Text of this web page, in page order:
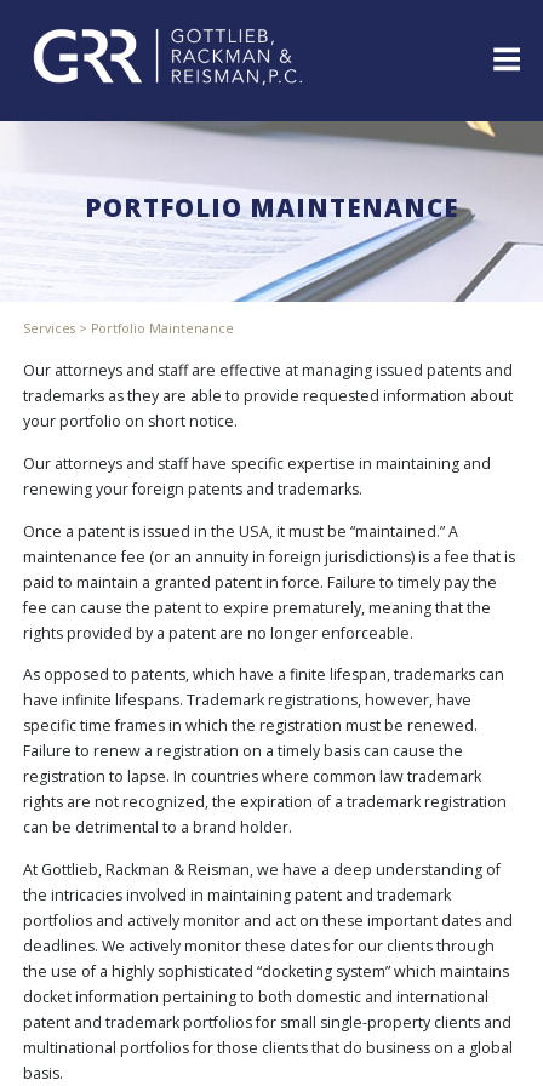
PROFESSIONALS
PRACTICE
&
EVENTS
WEBINARS
REPRESENTATIVE
CLIENTS
CASES
PUBLICATIONS
CONTACT
US
content
PORTFOLIO MAINTENANCE
Services> Portfolio Maintenance
Our attorneys and staff are effective at managing issued patents and
trademarks as they are able to provide requested information about
your portfolio on short notice.
Our attorneys and staff have specific expertise in maintaining and
renewing your foreign patents and trademarks.
Once a patent is issued in the USA, it must be “maintained.” A
maintenance fee (or an annuity in foreign jurisdictions) is a fee that is
paid to maintain a granted patent in force. Failure to timely pay the
fee can cause the patent to expire prematurely, meaning that the
rights provided by a patent are no longer enforceable.
As opposed to patents, which have a finite lifespan, trademarks can
have infinite lifespans. Trademark registrations, however, have
specific time frames in which the registration must be renewed.
Failure to renew a registration on a timely basis can cause the
registration to lapse. In countries where common law trademark
rights are not recognized, the expiration of a trademark registration
can be detrimental to a brand holder.
At Gottlieb, Rackman & Reisman, we have a deep understanding of
the intricacies involved in maintaining patent and trademark
portfolios and actively monitor and act on these important dates and
deadlines. We actively monitor these dates for our clients through
the use of a highly sophisticated “docketing system” which maintains
docket information pertaining to both domestic and international
patent and trademark portfolios for small single-property clients and
multinational portfolios for those clients that do business on a global
basis.